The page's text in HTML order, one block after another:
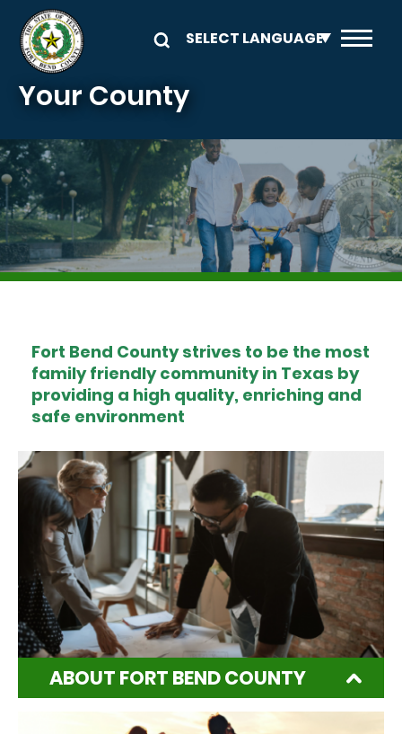
Skip to main content
Your County
Image
Fort Bend County strives to be the most
family friendly community in Texas by
providing a high quality, enriching and
safe environment
ABOUT FORT BEND COUNTY